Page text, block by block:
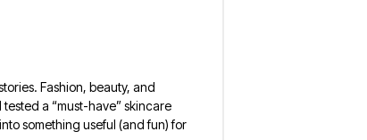
Fashion, beauty, and
tested a “must-have” skincare
something useful (and fun) for